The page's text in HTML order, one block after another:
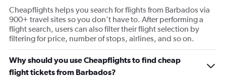
Cheapflights helps you search for flights from Barbados via
900+ travel sites so you don’t have to. After performing a
flight search, users can also filter their flight selection by
filtering for price, number of stops, airlines, and so on.
Why should you use Cheapflights to find cheap
flight tickets from Barbados?